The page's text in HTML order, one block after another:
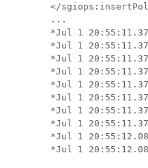
</
...
*Jul 1
*Jul 1
*Jul 1
*Jul 1
*Jul 1
*Jul 1
*Jul 1
*Jul 1
*Jul 1